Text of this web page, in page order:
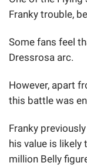
Franky trouble,
Some fans feel
Dressrosa arc.
However, apart
this battle was
Franky
his value is likely
million Belly